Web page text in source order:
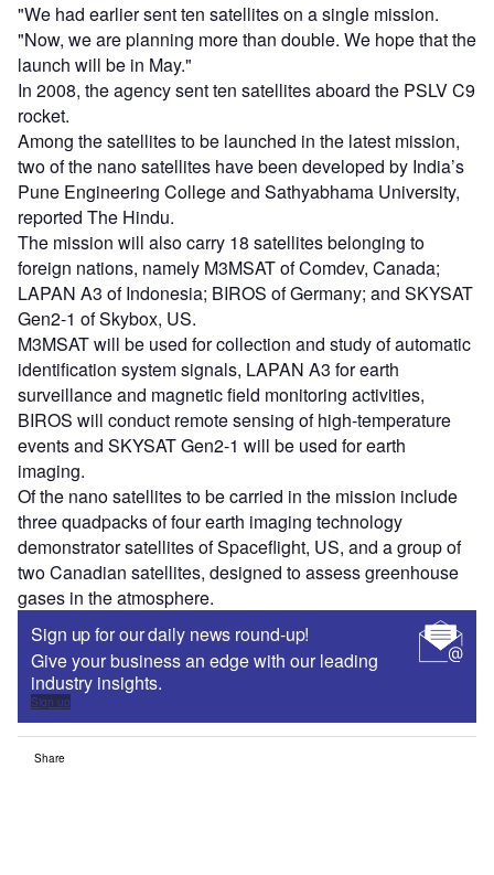
"We had earlier sent ten satellites on a single mission.
"Now, we are planning more than double. We hope that the
launch will be in May."
In 2008, the agency sent ten satellites aboard the PSLV C9
rocket.
Among the satellites to be launched in the latest mission,
two of the nano satellites have been developed by India’s
Pune Engineering College and Sathyabhama University,
reported The Hindu.
The mission will also carry 18 satellites belonging to
foreign nations, namely M3MSAT of Comdev, Canada;
LAPAN A3 of Indonesia; BIROS of Germany; and SKYSAT
Gen2-1 of Skybox, US.
M3MSAT will be used for collection and study of automatic
identification system signals, LAPAN A3 for earth
surveillance and magnetic field monitoring activities,
BIROS will conduct remote sensing of high-temperature
events and SKYSAT Gen2-1 will be used for earth
imaging.
Of the nano satellites to be carried in the mission include
three quadpacks of four earth imaging technology
demonstrator satellites of Spaceflight, US, and a group of
two Canadian satellites, designed to assess greenhouse
gases in the atmosphere.
Sign up for our daily news round-up!
Give your business an edge with our leading
industry insights.
Sign up
Share